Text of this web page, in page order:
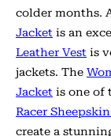
colder months.
Jacket is an
Leather Vest is
jackets. The
Jacket is one of
Racer
create a